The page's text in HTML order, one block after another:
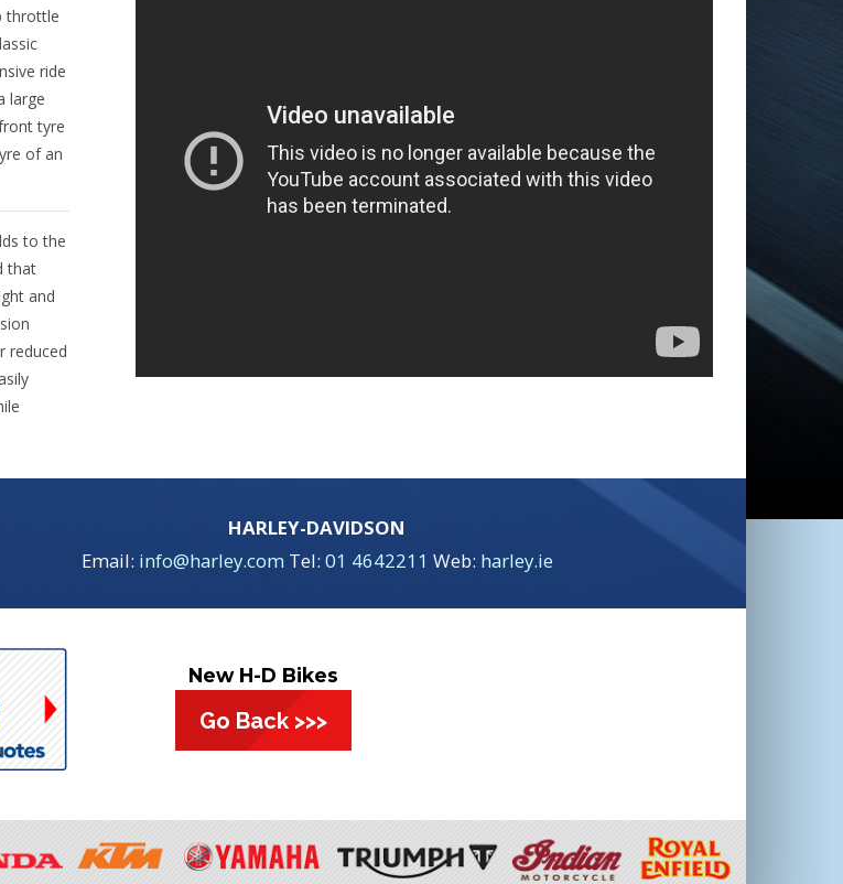
throttle
ride
large
tyre
of an
to the
that
and
reduced
HARLEY-DAVIDSON
Email: info@harley.com Tel: 01 4642211 Web: harley.ie
New H-D Bikes
Go Back >>>